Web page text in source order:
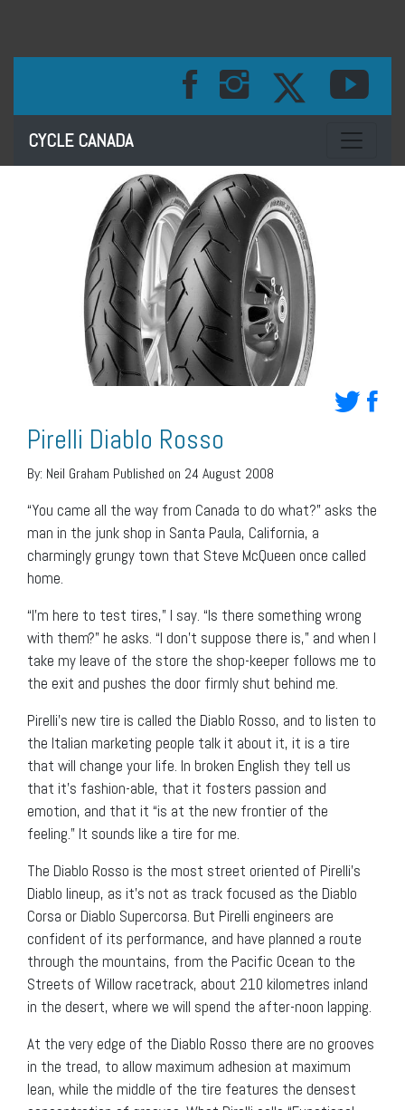
CYCLE CANADA Toggle
Pirelli Diablo Rosso
By: Neil Graham Published on 24 August 2008
“You came all the way from Canada to do what?” asks the
man in the junk shop in Santa Paula, California, a
charmingly grungy town that Steve McQueen once called
home.
“I’m here to test tires,” I say. “Is there something wrong
with them?” he asks. “I don’t suppose there is,” and when I
take my leave of the store the shop-keeper follows me to
the exit and pushes the door firmly shut behind me.
Pirelli’s new tire is called the Diablo Rosso, and to listen to
the Italian marketing people talk it about it, it is a tire
that will change your life. In broken English they tell us
that it’s fashion-able, that it fosters passion and
emotion, and that it “is at the new frontier of the
feeling.” It sounds like a tire for me.
The Diablo Rosso is the most street oriented of Pirelli’s
Diablo lineup, as it’s not as track focused as the Diablo
Corsa or Diablo Supercorsa. But Pirelli engineers are
confident of its performance, and have planned a route
through the mountains, from the Pacific Ocean to the
Streets of Willow racetrack, about 210 kilometres inland
in the desert, where we will spend the after-noon lapping.
At the very edge of the Diablo Rosso there are no grooves
in the tread, to allow maximum adhesion at maximum
lean, while the middle of the tire features the densest